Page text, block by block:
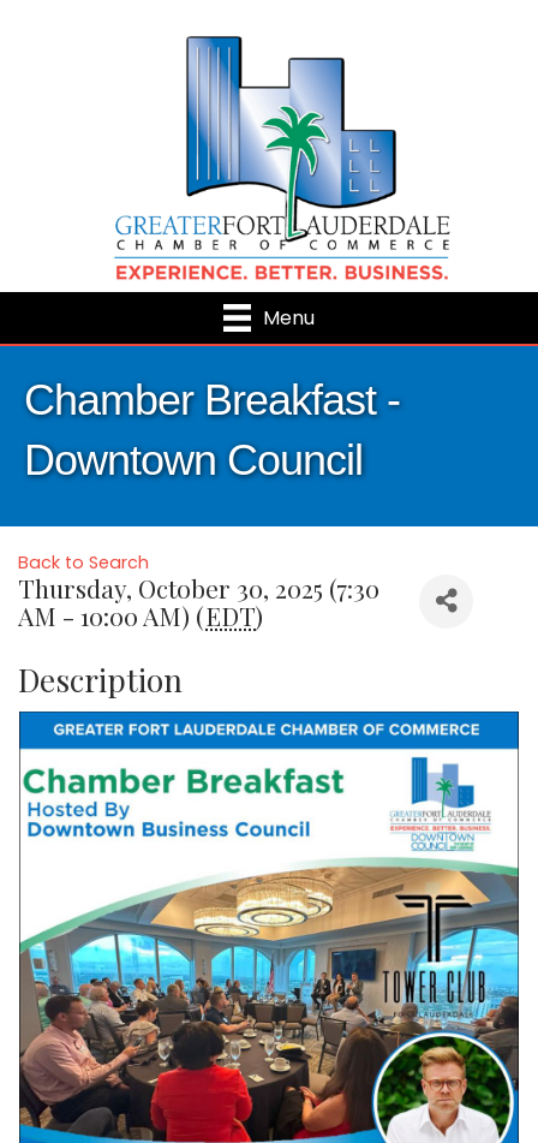
Menu
Chamber Breakfast -
Downtown Council
Back to Search
Thursday, October 30, 2025 (7:30
AM - 10:00 AM) (EDT)
Description